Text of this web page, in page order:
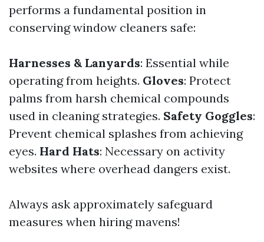
performs a fundamental position in
conserving window cleaners safe:
Harnesses & Lanyards: Essential while
operating from heights. Gloves: Protect
palms from harsh chemical compounds
used in cleaning strategies. Safety Goggles:
Prevent chemical splashes from achieving
eyes. Hard Hats: Necessary on activity
websites where overhead dangers exist.
Always ask approximately safeguard
measures when hiring mavens!